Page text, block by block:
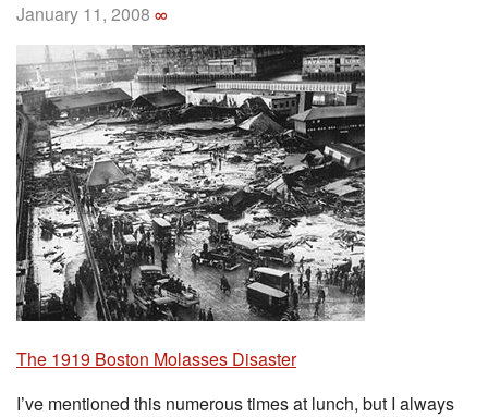
January 11, 2008 ∞
The 1919 Boston Molasses Disaster
I’ve mentioned this numerous times at lunch, but I always